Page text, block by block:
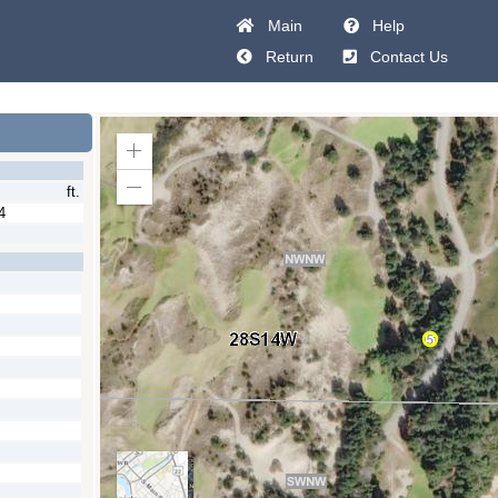
Main
Help
Return
Contact Us
ft.
Zoom
In
Zoom
Out